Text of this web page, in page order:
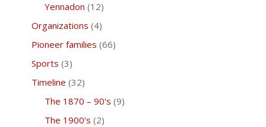
Yennadon (12)
Organizations (4)
Pioneer families (66)
Sports (3)
Timeline (32)
The 1870 – 90's (9)
The 1900's (2)